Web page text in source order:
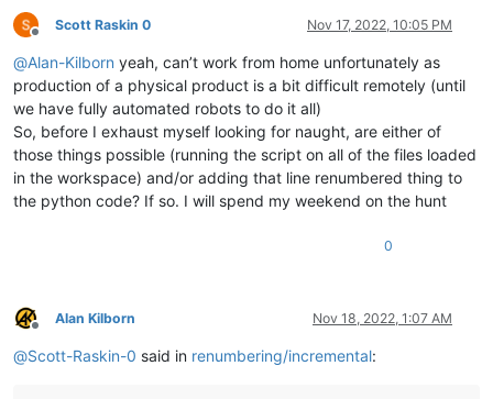
Offline
Scott Raskin 0 Nov 17, 2022, 10:05 PM
@Alan-Kilborn yeah, can’t work from home unfortunately as
production of a physical product is a bit difficult remotely (until
we have fully automated robots to do it all)
So, before I exhaust myself looking for naught, are either of
those things possible (running the script on all of the files loaded
in the workspace) and/or adding that line renumbered thing to
the python code? If so. I will spend my weekend on the hunt
0
Offline
Alan Kilborn Nov 18, 2022, 1:07 AM
@Scott-Raskin-0 said in renumbering/incremental: